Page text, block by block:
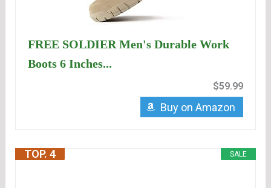
FREE SOLDIER Men's Durable Work
Boots 6 Inches...
$59.99
Buy on Amazon
SALE
TOP. 4